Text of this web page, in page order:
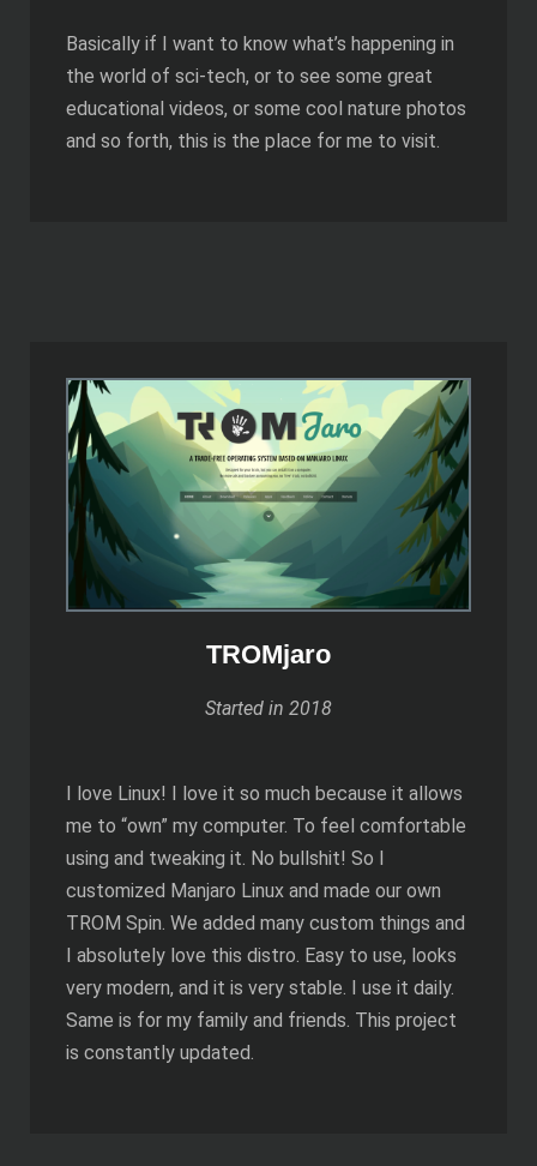
Basically if I want to know what’s happening in
the world of sci-tech, or to see some great
educational videos, or some cool nature photos
and so forth, this is the place for me to visit.
TROMjaro
Started in 2018
I love Linux! I love it so much because it allows
me to “own” my computer. To feel comfortable
using and tweaking it. No bullshit! So I
customized Manjaro Linux and made our own
TROM Spin. We added many custom things and
I absolutely love this distro. Easy to use, looks
very modern, and it is very stable. I use it daily.
Same is for my family and friends. This project
is constantly updated.